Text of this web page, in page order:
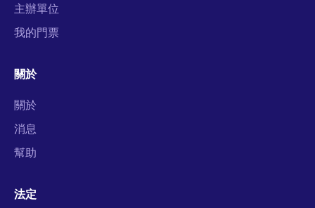
主辦單位
我的門票
關於
關於
消息
幫助
法定